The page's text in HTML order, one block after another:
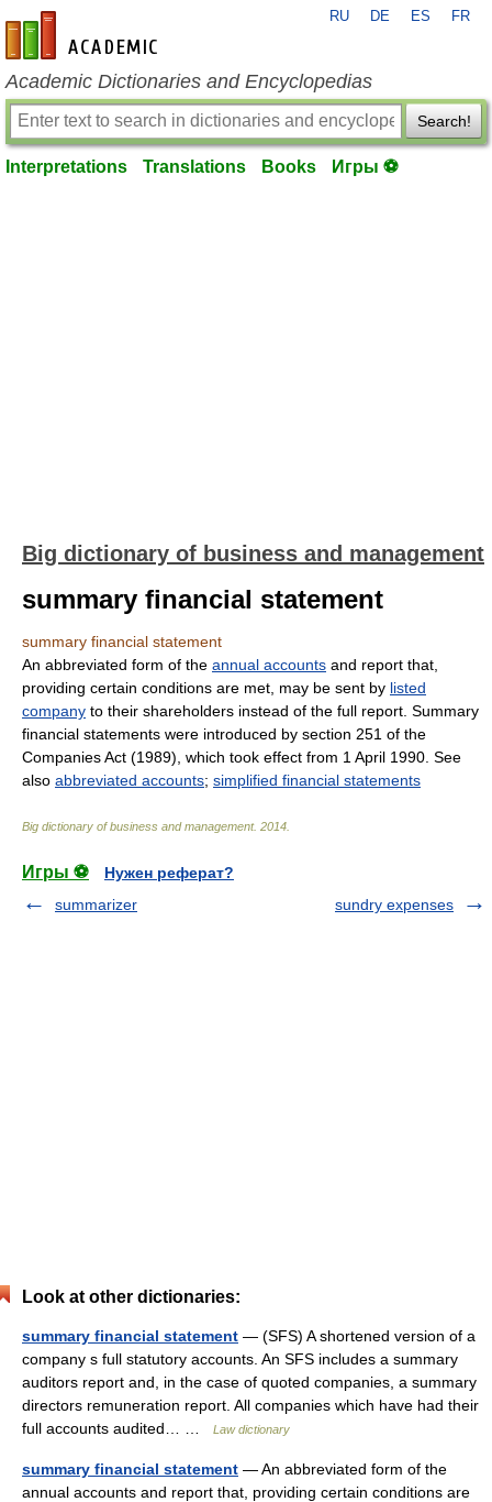
en-academic.com
RU DE ES FR
Academic Dictionaries and Encyclopedias
Search!
Interpretations Translations Books Игры ⚽
Big dictionary of business and management
summary financial statement
summary financial statement
An abbreviated form of the annual accounts and report that,
providing certain conditions are met, may be sent by listed
company to their shareholders instead of the full report. Summary
financial statements were introduced by section 251 of the
Companies Act (1989), which took effect from 1 April 1990. See
also abbreviated accounts; simplified financial statements
Big dictionary of business and management. 2014
Игры ⚽
Нужен реферат?
summarizer
sundry expenses
Look at other dictionaries:
summary financial statement — (SFS) A shortened version of a
company s full statutory accounts. An SFS includes a summary
auditors report and, in the case of quoted companies, a summary
directors remuneration report. All companies which have had their
full accounts audited… …
Law dictionary
summary financial statement — An abbreviated form of the
annual accounts and report that, providing certain conditions are